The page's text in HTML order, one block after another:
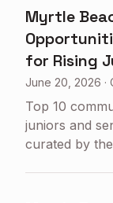
Myrtle
for Rising
June 20, 2026 ·
Top 10
juniors and
curated by